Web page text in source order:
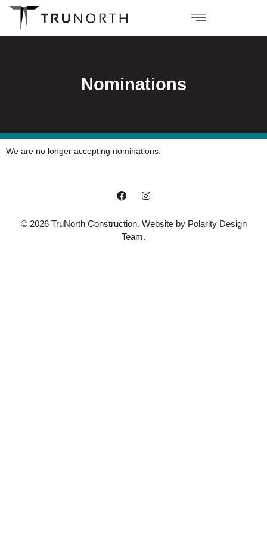
Nominations
We are no longer accepting nominations.
© 2026 TruNorth Construction. Website by Polarity Design
Team.